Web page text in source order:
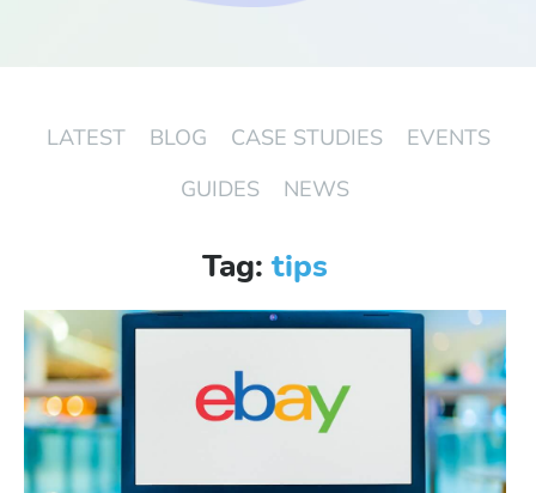
LATEST BLOG CASE STUDIES
EVENTS
GUIDES
NEWS
Tag:tips